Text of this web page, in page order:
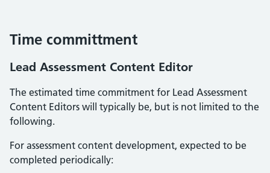
Time committment
Lead Assessment Content Editor
The estimated time commitment for Lead Assessment
Content Editors will typically be, but is not limited to the
following.
For assessment content development, expected to be
completed periodically: